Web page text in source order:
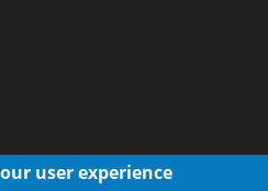
user experience